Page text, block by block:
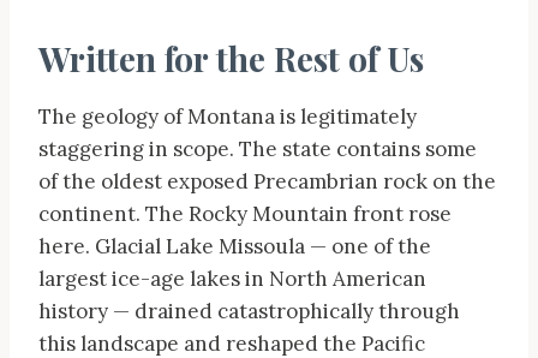
Written for the Rest of Us
The geology of Montana is legitimately
staggering in scope. The state contains some
of the oldest exposed Precambrian rock on the
continent. The Rocky Mountain front rose
here. Glacial Lake Missoula — one of the
largest ice-age lakes in North American
history — drained catastrophically through
this landscape and reshaped the Pacific